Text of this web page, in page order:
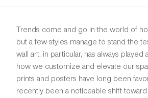
Trends come and go in the world of
but a few styles manage to stand the
wall art, in particular, has always played
how we customize and elevate our
prints and posters have long been
recently been a noticeable shift